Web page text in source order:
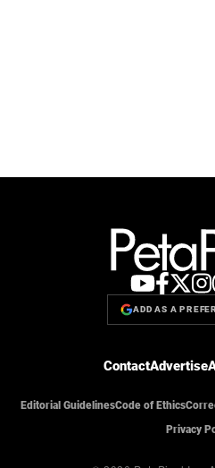
ADD AS A
ContactAdvertise
Editorial GuidelinesCode of Ethics
Privacy